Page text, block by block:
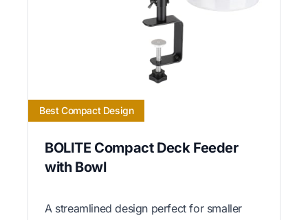
Best Compact Design
BOLITE Compact Deck Feeder
with Bowl
A streamlined design perfect for smaller